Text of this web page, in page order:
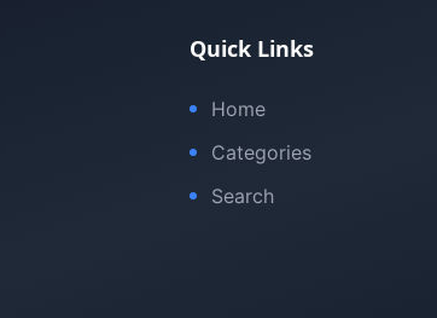
Quick Links
Home
Categories
Search